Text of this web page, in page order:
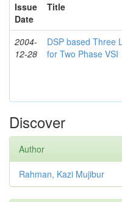
Issue
Date
Title
2004-
12-28
DSP based Three
for Two Phase VSI
Discover
Author
Rahman, Kazi Mujibur